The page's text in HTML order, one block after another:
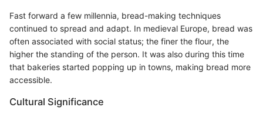
Fast forward a few millennia, bread-making techniques
continued to spread and adapt. In medieval Europe, bread was
often associated with social status; the finer the flour, the
higher the standing of the person. It was also during this time
that bakeries started popping up in towns, making bread more
accessible.
Cultural Significance